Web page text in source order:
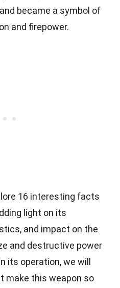
became a symbol of
and firepower.
16 interesting facts
light on its
and impact on the
and destructive power
its operation, we will
make this weapon so